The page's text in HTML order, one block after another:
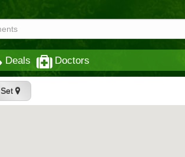
Deals Doctors
Set